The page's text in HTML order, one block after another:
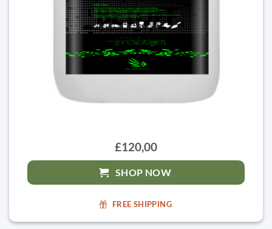
£120,00
SHOP NOW
FREE SHIPPING